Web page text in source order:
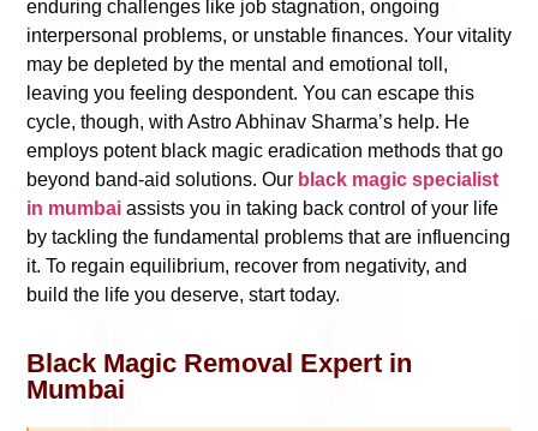
enduring challenges like job stagnation, ongoing
interpersonal problems, or unstable finances. Your vitality
may be depleted by the mental and emotional toll,
leaving you feeling despondent. You can escape this
cycle, though, with Astro Abhinav Sharma’s help. He
employs potent black magic eradication methods that go
beyond band-aid solutions. Our black magic specialist
in mumbai assists you in taking back control of your life
by tackling the fundamental problems that are influencing
it. To regain equilibrium, recover from negativity, and
build the life you deserve, start today.
Black Magic Removal Expert in
Mumbai